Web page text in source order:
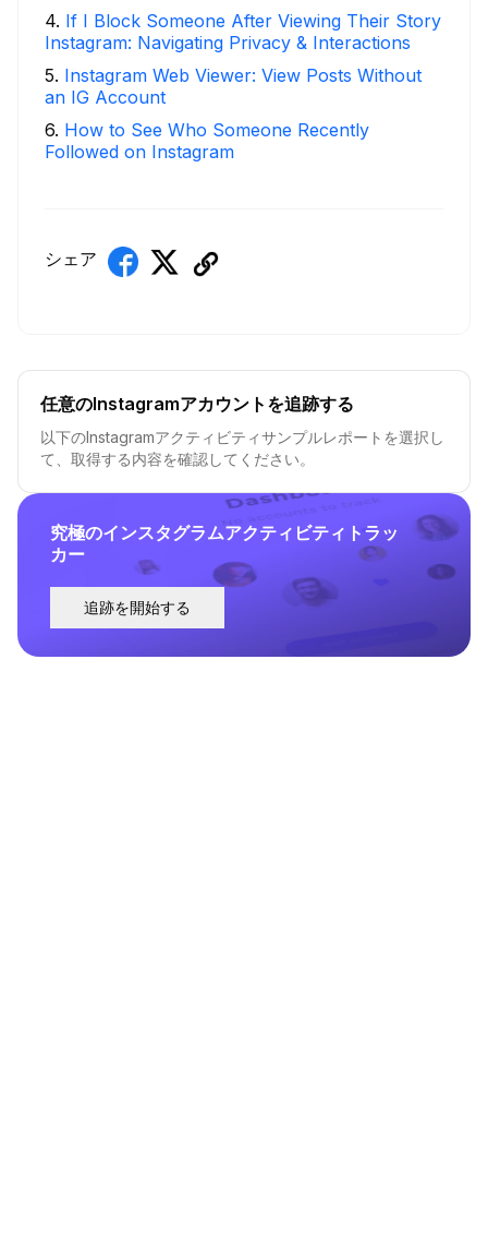
4. If I Block Someone After Viewing Their Story
Instagram: Navigating Privacy & Interactions
5. Instagram Web Viewer: View Posts Without
an IG Account
6. How to See Who Someone Recently
Followed on Instagram
シェア
究極のインスタグラムアクティビティトラッ
カー
追跡を開始する
任意のInstagramアカウントを追跡する
以下のInstagramアクティビティサンプルレポートを選択し
て、取得する内容を確認してください。